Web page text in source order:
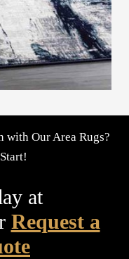
with Our Area Rugs?
at
Request a